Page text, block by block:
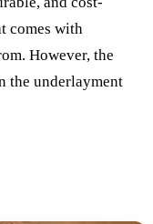
comes with
However, the
the underlayment